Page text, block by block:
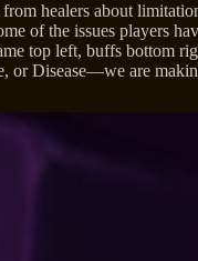
healers about
of the issues players
top left, buffs bottom
Disease—we are